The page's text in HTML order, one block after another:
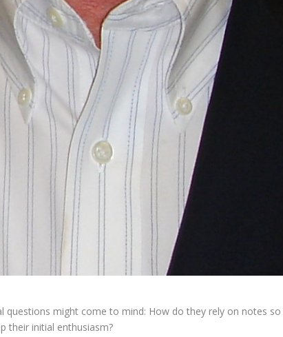
questions might come to mind: How do they rely on notes
their initial enthusiasm?